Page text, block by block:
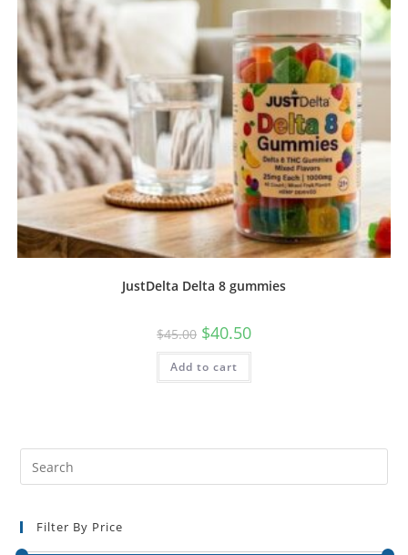
JustDelta Delta 8 gummies
$45.00 $40.50
Add to cart
Filter By Price